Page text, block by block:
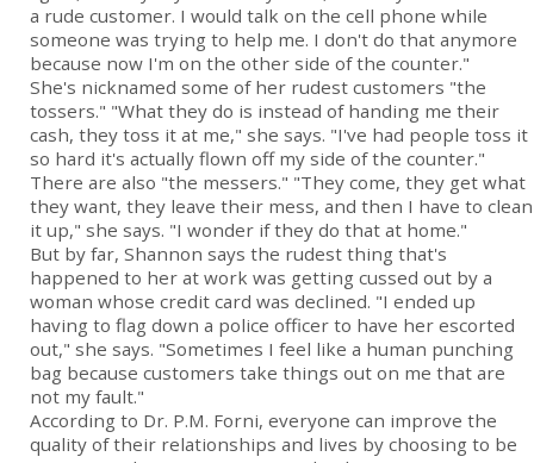
a rude customer. I would talk on the cell phone while
someone was trying to help me. I don't do that anymore
because now I'm on the other side of the counter."
She's nicknamed some of her rudest customers "the
tossers." "What they do is instead of handing me their
cash, they toss it at me," she says. "I've had people toss it
so hard it's actually flown off my side of the counter."
There are also "the messers." "They come, they get what
they want, they leave their mess, and then I have to clean
it up," she says. "I wonder if they do that at home."
But by far, Shannon says the rudest thing that's
happened to her at work was getting cussed out by a
woman whose credit card was declined. "I ended up
having to flag down a police officer to have her escorted
out," she says. "Sometimes I feel like a human punching
bag because customers take things out on me that are
not my fault."
According to Dr. P.M. Forni, everyone can improve the
quality of their relationships and lives by choosing to be